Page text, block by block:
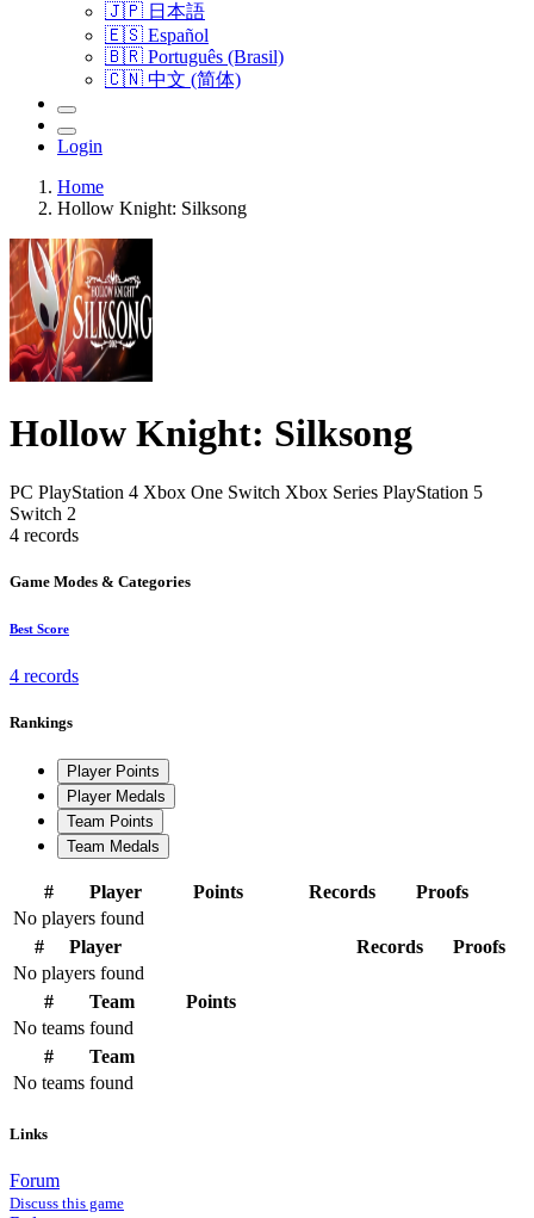
🇯🇵 日本語
🇪🇸 Español
🇧🇷 Português (Brasil)
🇨🇳 中文 (简体)
Login
Home
Hollow Knight: Silksong
Hollow Knight: Silksong
PC PlayStation 4 Xbox One Switch Xbox Series PlayStation 5
Switch 2
4 records
Game Modes & Categories
Best Score
4 records
Rankings
Player Points
Player Medals
Team Points
Team Medals
# Player Points Records
Proofs
No players found
#
Player Records
Proofs
No players found
#
Team
Points
No teams found
#
Team
No teams found
Links
Forum
Discuss this game